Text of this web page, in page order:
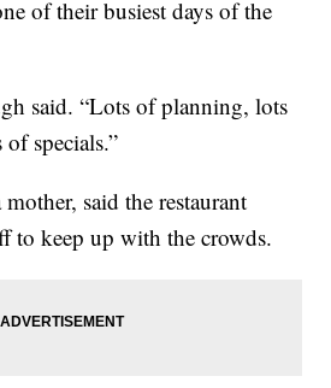
of their busiest days of the
said. “Lots of planning, lots
specials.”
said the restaurant
to keep up with the crowds.